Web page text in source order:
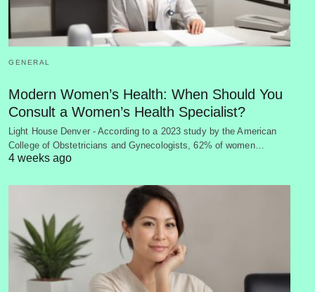
GENERAL
Modern Women’s Health: When Should You
Consult a Women’s Health Specialist?
Light House Denver - According to a 2023 study by the American
College of Obstetricians and Gynecologists, 62% of women…
4 weeks ago